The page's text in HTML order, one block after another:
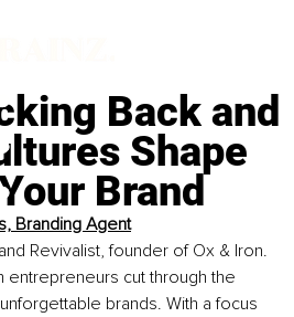
Back and
Shape
Brand
Branding Agent
Revivalist, founder of Ox & Iron.
entrepreneurs cut through the
brands. With a focus